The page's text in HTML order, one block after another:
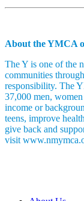
About the YMCA
The Y is one of the
communities
responsibility. The
37,000 men,
income or
teens, improve
give back and
visit